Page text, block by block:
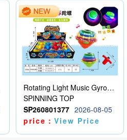
Rotating Light Music Gyroscope
SPINNING TOP
SP260801377 2026-08-05
price：View Price